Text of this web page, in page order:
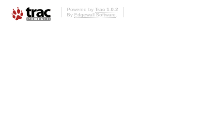
Powered by Trac 1.0.2
By Edgewall Software.